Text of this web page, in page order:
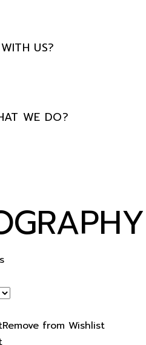
US?
WE DO?
Remove from Wishlist